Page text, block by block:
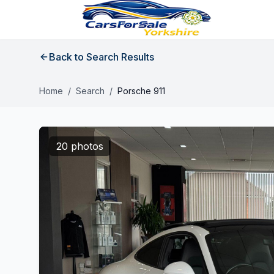
Back to Search Results
Home / Search / Porsche 911
20 photos